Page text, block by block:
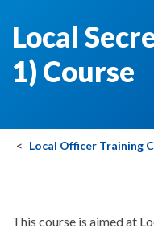
Local
1) Course
Local Officer Training
This course is aimed at